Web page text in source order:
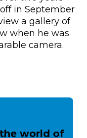
in September
a gallery of
when he was
camera.
world of